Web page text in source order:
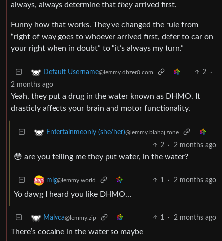
always, always determine that they arrived first.
Funny how that works. They’ve changed the rule from
“right of way goes to whoever arrived first, defer to car on
your right when in doubt” to “it’s always my turn.”
Default Username@lemmy.dbzer0.com 2
·
2 months ago
Yeah, they put a drug in the water known as DHMO. It
drasticly affects your brain and motor functionality.
Entertainmeonly (she/her)@lemmy.blahaj.zone
2 · 2 months ago
😳 are you telling me they put water, in the water?
mlg@lemmy.world 1 · 2 months ago
Yo dawg I heard you like DHMO…
Malyca@lemmy.zip 1 · 2 months ago
There’s cocaine in the water so maybe